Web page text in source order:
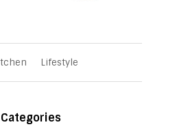
Lifestyle
Categories